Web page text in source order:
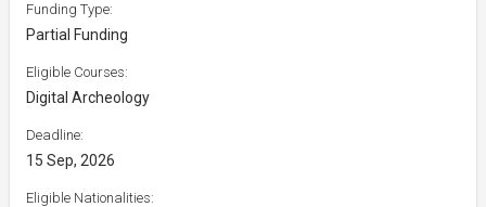
Funding Type:
Partial Funding
Eligible Courses:
Digital Archeology
Deadline:
15 Sep, 2026
Eligible Nationalities: